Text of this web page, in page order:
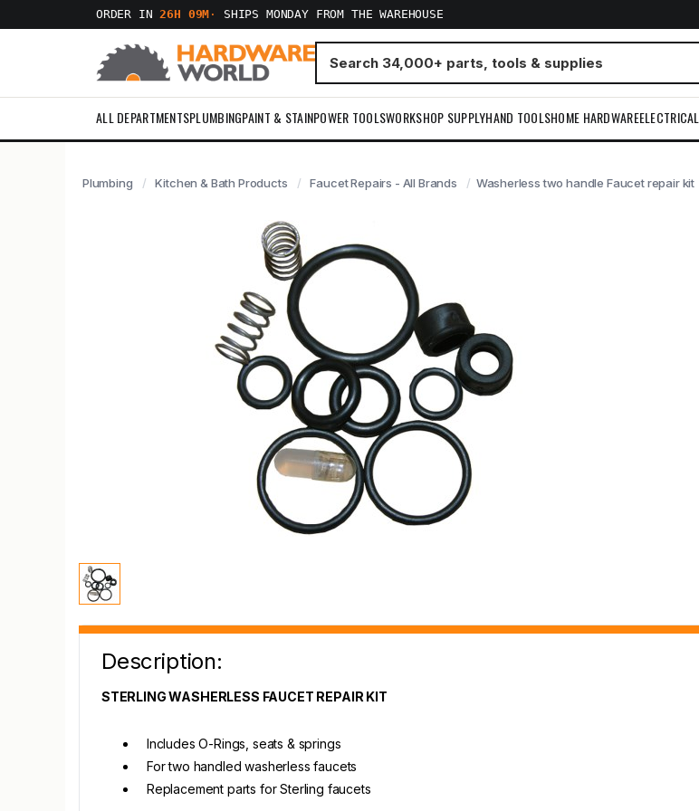
ORDER IN26H 09M · SHIPS MONDAY FROM THE WAREHOUSE
ALL DEPARTMENTSPLUMBINGPAINT & STAINPOWER TOOLSWORKSHOP SUPPLYHAND TOOLSHOME HARDWAREELECTRICAL
Plumbing Kitchen & Bath Products Faucet Repairs - All Brands Washerless two handle Faucet repair kit
Description:
STERLING WASHERLESS FAUCET REPAIR KIT
Includes O-Rings, seats & springs
For two handled washerless faucets
Replacement parts for Sterling faucets